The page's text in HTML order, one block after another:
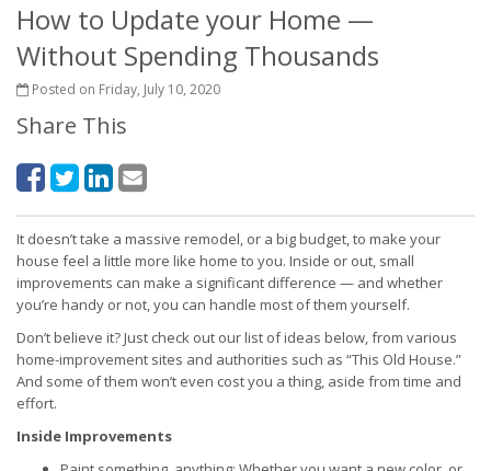
How to Update your Home —
Without Spending Thousands
Posted on Friday, July 10, 2020
Share This
It doesn’t take a massive remodel, or a big budget, to make your
house feel a little more like home to you. Inside or out, small
improvements can make a significant difference — and whether
you’re handy or not, you can handle most of them yourself.
Don’t believe it? Just check out our list of ideas below, from various
home-improvement sites and authorities such as “This Old House.”
And some of them won’t even cost you a thing, aside from time and
effort.
Inside Improvements